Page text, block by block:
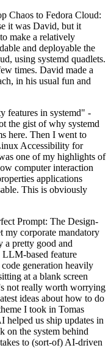
Chaos to Fedora Cloud:
it was David, but it
make a relatively
and deployable the
using systemd quadlets.
times. David made a
in his usual fun and
features in systemd" -
the gist of why systemd
here. Then I went to
Accessibility for
one of my highlights of
computer interaction
applications
This is obviously
Prompt: The Design-
corporate mandatory
a pretty good and
LLM-based feature
generation heavily
at a blank screen
not really worth worrying
ideas about how to do
I took in Tomas
us ship updates in
on the system behind
to (sort-of) AI-driven